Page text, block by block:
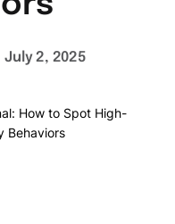
into consistent
grow together.
go
happy show
like you, in India and
July 2, 2025